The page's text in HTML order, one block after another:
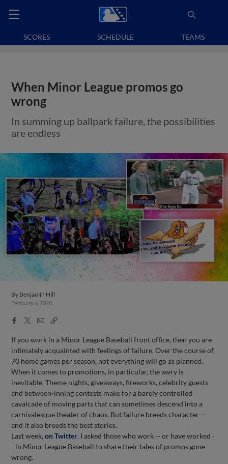
SCORES SCHEDULE TEAMS
When Minor League promos go
wrong
In summing up ballpark failure, the possibilities
are endless
By Benjamin Hill
February 6, 2020
Facebook
X
EmailCopy
If you work in a Minor League Baseball front office, then you are
intimately acquainted with feelings of failure. Over the course of
70 home games per season, not everything will go as planned.
When it comes to promotions, in particular, the awry is
inevitable. Theme nights, giveaways, fireworks, celebrity guests
and between-inning contests make for a barely controlled
cavalcade of moving parts that can sometimes descend into a
carnivalesque theater of chaos. But failure breeds character --
and it also breeds the best stories.
Last week,on Twitter, I asked those who work -- or have worked -
- in Minor League Baseball to share their tales of promos gone
wrong.